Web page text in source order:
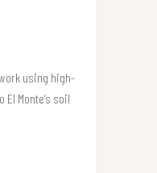
using high-
Monte’s soil